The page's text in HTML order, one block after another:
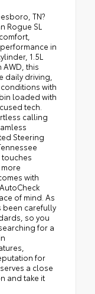
TN?
Rogue SL
in
1.5L
this
daily driving,
with
loaded with
tech.
calling
Steering
touches
with
of mind. As
been carefully
so you
for a
for
a close
and take it